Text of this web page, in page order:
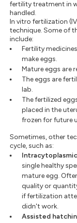
fertility treatment in
handled.
In vitro fertilization
technique. Some of
include:
Fertility
make eggs.
Mature eggs are
The eggs are
lab.
The fertilized
placed in the
frozen for future
Sometimes, other
cycle, such as:
single healthy
mature egg.
quality or
if fertilization
didn't work.
Assisted